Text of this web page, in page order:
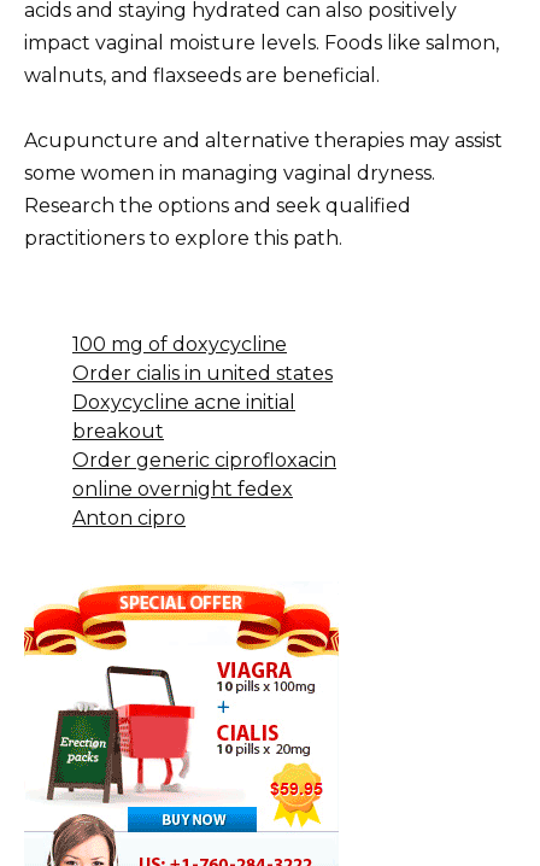
acids and staying hydrated can also positively
impact vaginal moisture levels. Foods like salmon,
walnuts, and flaxseeds are beneficial.
Acupuncture and alternative therapies may assist
some women in managing vaginal dryness.
Research the options and seek qualified
practitioners to explore this path.
100 mg of doxycycline
Order cialis in united states
Doxycycline acne initial
breakout
Order generic ciprofloxacin
online overnight fedex
Anton cipro